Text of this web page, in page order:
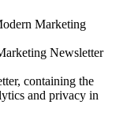
Marketing
Newsletter
containing the
and privacy in